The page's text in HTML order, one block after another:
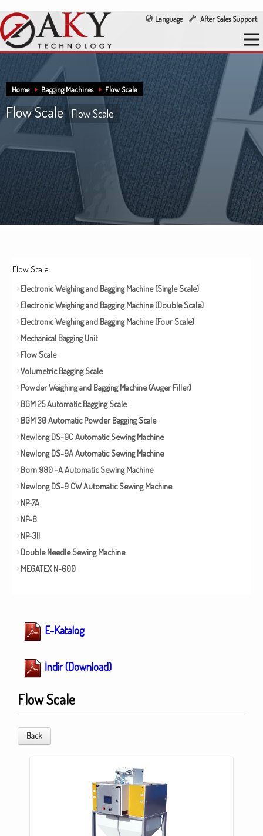
Language After Sales Support
Home Bagging Machines Flow Scale
Flow Scale Flow Scale
Flow Scale
Electronic Weighing and Bagging Machine (Single Scale)
Electronic Weighing and Bagging Machine (Double Scale)
Electronic Weighing and Bagging Machine (Four Scale)
Mechanical Bagging Unit
Flow Scale
Volumetric Bagging Scale
Powder Weighing and Bagging Machine (Auger Filler)
BGM 25 Automatic Bagging Scale
BGM 30 Automatic Powder Bagging Scale
Newlong DS-9C Automatic Sewing Machine
Newlong DS-9A Automatic Sewing Machine
Born 980 -A Automatic Sewing Machine
Newlong DS-9 CW Automatic Sewing Machine
NP-7A
NP-8
NP-3II
Double Needle Sewing Machine
MEGATEX N-600
E-Katalog
İndir (Download)
Flow Scale
Back